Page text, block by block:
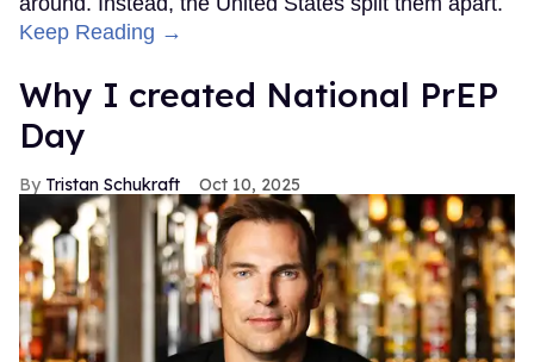
Keep Reading →
Why I created National PrEP
Day
Tristan Schukraft Oct 10, 2025